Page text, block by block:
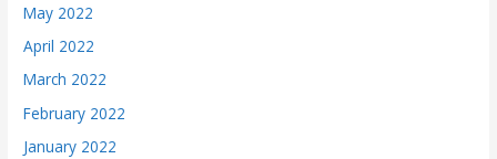
May 2022
April 2022
March 2022
February 2022
January 2022